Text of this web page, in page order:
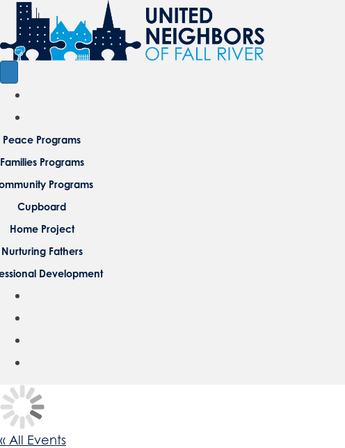
Peace Programs
Families Programs
Programs
Cupboard
Home Project
Nurturing Fathers
Development
« All Events